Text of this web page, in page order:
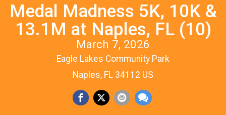
Medal Madness 5K, 10K &
13.1M at Naples, FL (10)
March 7, 2026
Eagle Lakes Community Park
Naples, FL 34112 US